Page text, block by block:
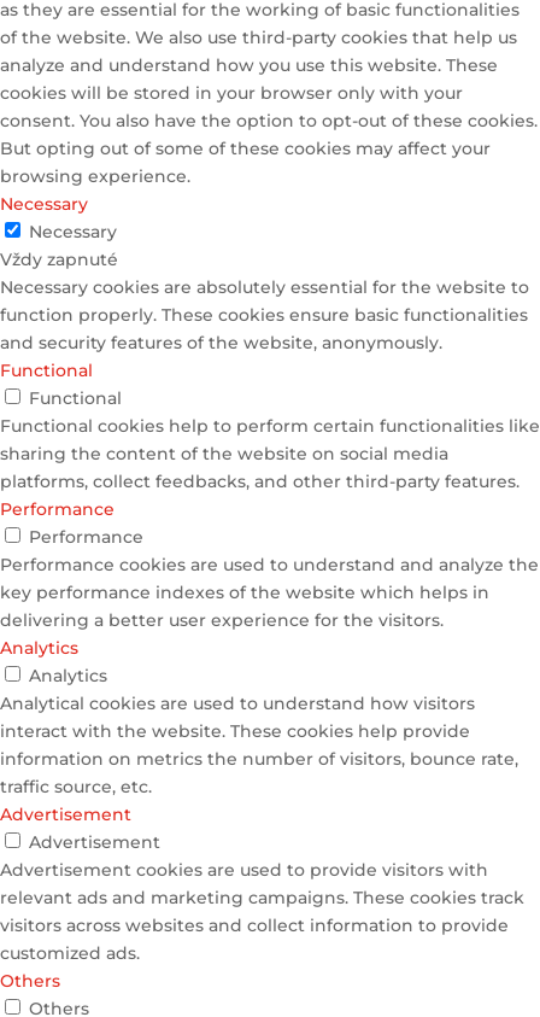
as they are essential for the working of basic functionalities
of the website. We also use third-party cookies that help us
analyze and understand how you use this website. These
cookies will be stored in your browser only with your
consent. You also have the option to opt-out of these cookies.
But opting out of some of these cookies may affect your
browsing experience.
Necessary
Necessary
Vždy zapnuté
Necessary cookies are absolutely essential for the website to
function properly. These cookies ensure basic functionalities
and security features of the website, anonymously.
Functional
Functional
Functional cookies help to perform certain functionalities like
sharing the content of the website on social media
platforms, collect feedbacks, and other third-party features.
Performance
Performance
Performance cookies are used to understand and analyze the
key performance indexes of the website which helps in
delivering a better user experience for the visitors.
Analytics
Analytics
Analytical cookies are used to understand how visitors
interact with the website. These cookies help provide
information on metrics the number of visitors, bounce rate,
traffic source, etc.
Advertisement
Advertisement
Advertisement cookies are used to provide visitors with
relevant ads and marketing campaigns. These cookies track
visitors across websites and collect information to provide
customized ads.
Others
Others